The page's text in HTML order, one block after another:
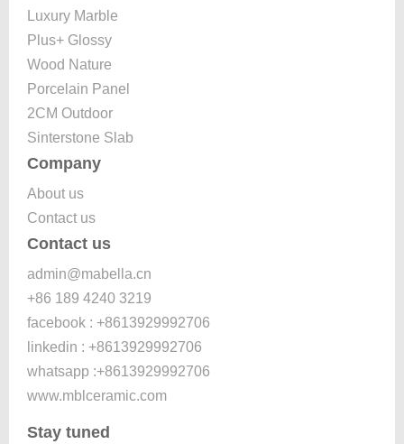
Luxury Marble
Plus+ Glossy
Wood Nature
Porcelain Panel
2CM Outdoor
Sinterstone Slab
Company
About us
Contact us
Contact us
admin@mabella.cn
+86 189 4240 3219
facebook : +8613929992706
linkedin : +8613929992706
whatsapp :+8613929992706
www.mblceramic.com
Stay tuned